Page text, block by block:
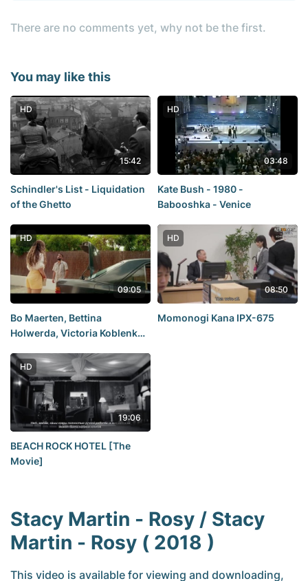
There are no comments yet, why not be the first.
You may like this
HD
15:42
Schindler's List - Liquidation
of the Ghetto
HD
03:48
Kate Bush - 1980 -
Babooshka - Venice
HD
09:05
Bo Maerten, Bettina
Holwerda, Victoria Koblenko,
Nienke Plas - F*ck Love Too
(NL-2022) 1080p Web
HD
08:50
Momonogi Kana IPX-675
HD
19:06
BEACH ROCK HOTEL [The
Movie]
Stacy Martin - Rosy / Stacy
Martin - Rosy ( 2018 )
This video is available for viewing and downloading,